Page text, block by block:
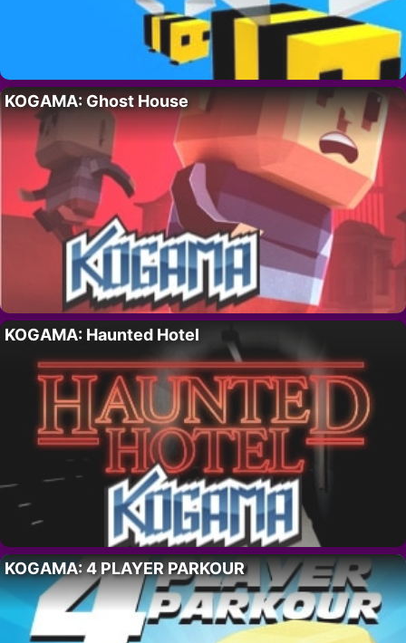
KOGAMA: Ghost House
KOGAMA: Haunted Hotel
KOGAMA: 4 PLAYER PARKOUR